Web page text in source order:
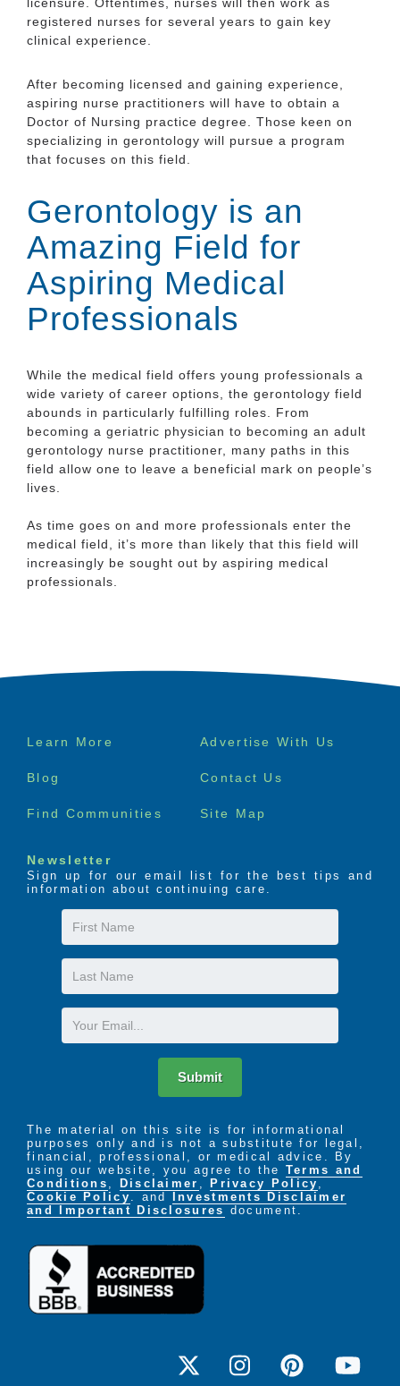
registered nurses for several years to gain key
clinical experience.
After becoming licensed and gaining experience,
aspiring nurse practitioners will have to obtain a
Doctor of Nursing practice degree. Those keen on
specializing in gerontology will pursue a program
that focuses on this field.
Gerontology is an
Amazing Field for
Aspiring Medical
Professionals
While the medical field offers young professionals a
wide variety of career options, the gerontology field
abounds in particularly fulfilling roles. From
becoming a geriatric physician to becoming an adult
gerontology nurse practitioner, many paths in this
field allow one to leave a beneficial mark on people’s
lives.
As time goes on and more professionals enter the
medical field, it’s more than likely that this field will
increasingly be sought out by aspiring medical
professionals.
Footer
Learn More Advertise With Us
Blog Contact Us
Find Communities Site Map
Newsletter
Sign up for our email list for the best tips and
information about continuing care.
First
Name
Last
Name
Email
Submit
The material on this site is for informational
purposes only and is not a substitute for legal,
financial, professional, or medical advice. By
using our website, you agree to the Terms and
Conditions , Disclaimer , Privacy Policy ,
Cookie Policy . and
Investments Disclaimer
and Important Disclosures document.